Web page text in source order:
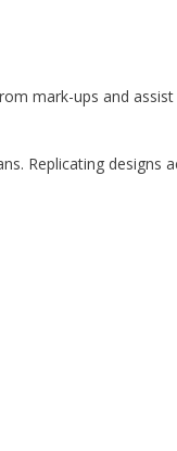
mark-ups and
Replicating designs